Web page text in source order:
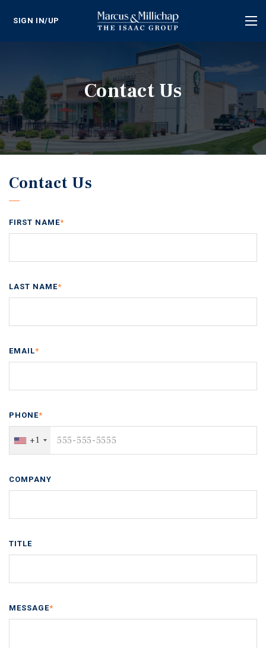
SIGN IN/UP
Contact Us
Contact Us
FIRST NAME*
LAST NAME*
EMAIL*
PHONE*
+1
COMPANY
TITLE
MESSAGE*